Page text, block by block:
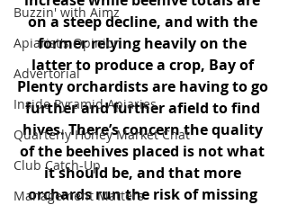
Buzzin' with Aimz
Apiarist's Opinion
Advertorial
Inside Pyramid Apiaries
Quarterly Honey Market Chat
Club Catch-Up
Management Matters
on a steep decline, and with the
former relying heavily on the
latter to produce a crop, Bay of
Plenty orchardists are having to go
further and further afield to find
hives. There’s concern the quality
of the beehives placed is not what
it should be, and that more
orchards run the risk of missing